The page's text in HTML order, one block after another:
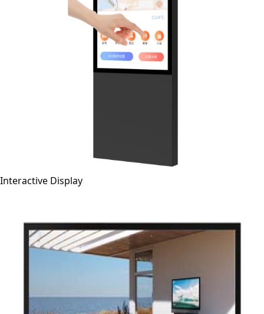
Interactive Display